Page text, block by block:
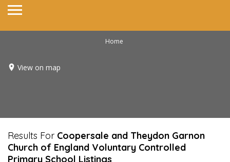
Home
View on map
Results For Coopersale and Theydon Garnon
Church of England Voluntary Controlled
Primary School Listings